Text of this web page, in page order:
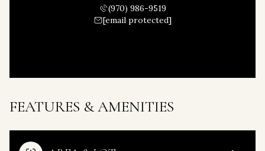
(970) 986-9519
[email protected]
FEATURES & AMENITIES